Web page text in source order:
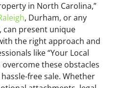
in North Carolina,”
, Durham, or any
present unique
the right approach and
like “Your Local
overcome these obstacles
free sale. Whether